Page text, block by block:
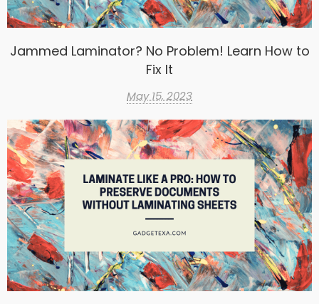
Jammed Laminator? No Problem! Learn How to
Fix It
May 15, 2023